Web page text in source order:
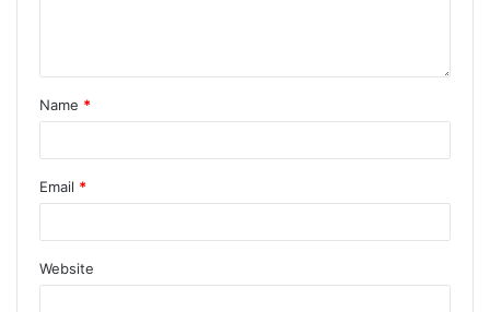
Name *
Email *
Website